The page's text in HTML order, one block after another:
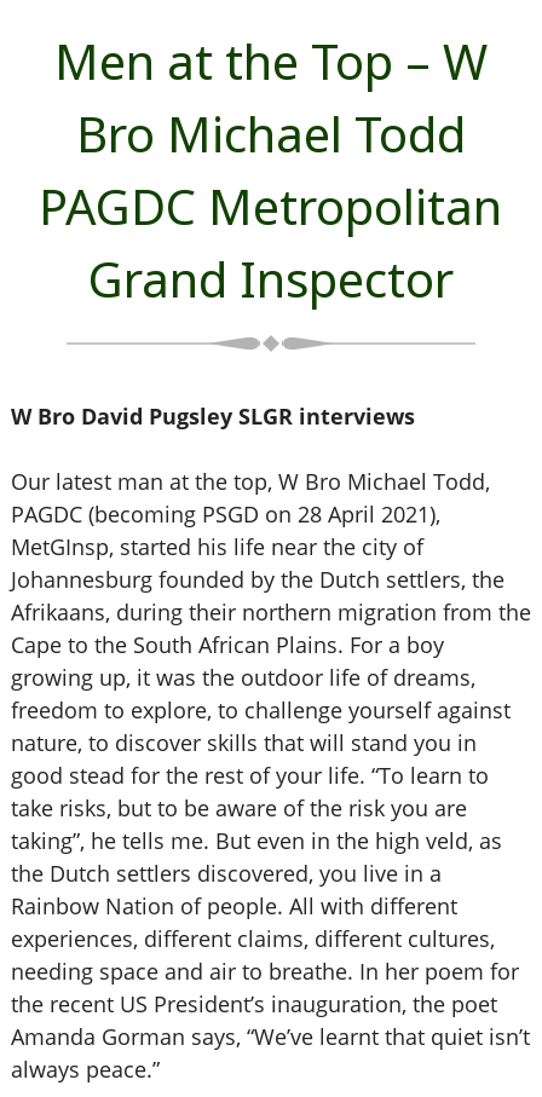
Men at the Top – W
Bro Michael Todd
PAGDC Metropolitan
Grand Inspector
W Bro David Pugsley SLGR interviews
Our latest man at the top, W Bro Michael Todd,
PAGDC (becoming PSGD on 28 April 2021),
MetGInsp, started his life near the city of
Johannesburg founded by the Dutch settlers, the
Afrikaans, during their northern migration from the
Cape to the South African Plains. For a boy
growing up, it was the outdoor life of dreams,
freedom to explore, to challenge yourself against
nature, to discover skills that will stand you in
good stead for the rest of your life. “To learn to
take risks, but to be aware of the risk you are
taking”, he tells me. But even in the high veld, as
the Dutch settlers discovered, you live in a
Rainbow Nation of people. All with different
experiences, different claims, different cultures,
needing space and air to breathe. In her poem for
the recent US President’s inauguration, the poet
Amanda Gorman says, “We’ve learnt that quiet isn’t
always peace.”